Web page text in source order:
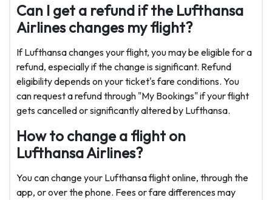
Can I get a refund if the Lufthansa
Airlines changes my flight?
If Lufthansa changes your flight, you may be eligible for a
refund, especially if the change is significant. Refund
eligibility depends on your ticket's fare conditions. You
can request a refund through "My Bookings" if your flight
gets cancelled or significantly altered by Lufthansa.
How to change a flight on
Lufthansa Airlines?
You can change your Lufthansa flight online, through the
app, or over the phone. Fees or fare differences may